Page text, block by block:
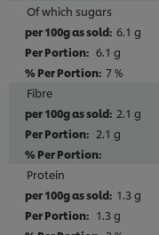
Of which sugars
6.1 g
6.1 g
7 %
Fibre
2.1 g
2.1 g
Protein
1.3 g
1.3 g